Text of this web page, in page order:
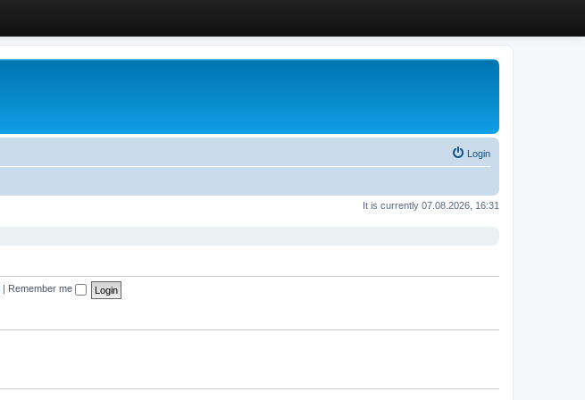
Login
It is currently 07.08.2026, 16:31
Remember me